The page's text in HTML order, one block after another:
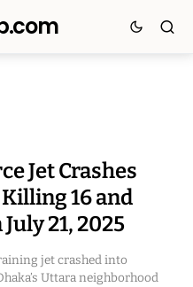
Jet Crashes
16 and
21, 2025
jet crashed into
Uttara neighborhood